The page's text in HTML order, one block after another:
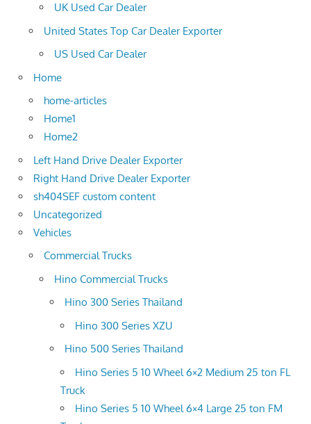
UK Used Car Dealer
United States Top Car Dealer Exporter
US Used Car Dealer
Home
home-articles
Home1
Home2
Left Hand Drive Dealer Exporter
Right Hand Drive Dealer Exporter
sh404SEF custom content
Uncategorized
Vehicles
Commercial Trucks
Hino Commercial Trucks
Hino 300 Series Thailand
Hino 300 Series XZU
Hino 500 Series Thailand
Hino Series 5 10 Wheel 6×2 Medium 25 ton FL
Truck
Hino Series 5 10 Wheel 6×4 Large 25 ton FM